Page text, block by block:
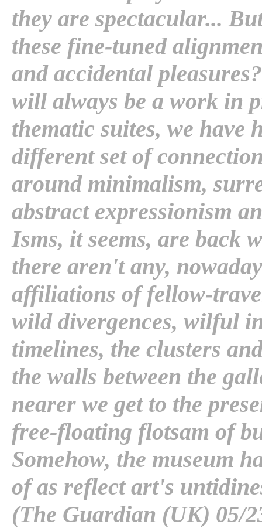
they are spectacular...
these fine-tuned
and accidental
will always be a work in
thematic suites, we have
different set of
around minimalism,
abstract expressionism
Isms, it seems, are back
there aren't any,
affiliations of fellow-
wild divergences, wilful
timelines, the clusters
the walls between the
nearer we get to the
free-floating flotsam of
Somehow, the museum
of as reflect art's
(The Guardian (UK) 05/